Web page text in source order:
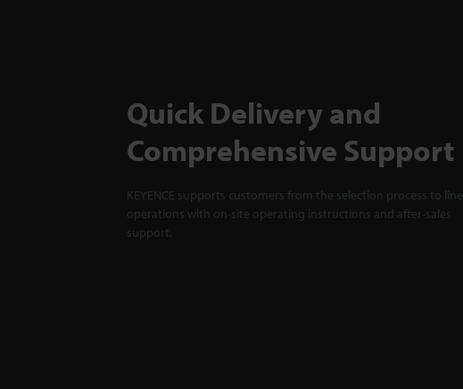
Quick Delivery and
Comprehensive Support
KEYENCE supports customers from the selection process to line
operations with on-site operating instructions and after-sales
support.